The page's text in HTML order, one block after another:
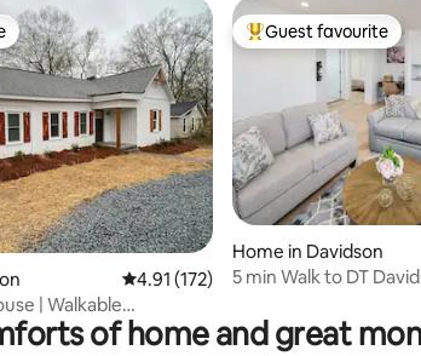
reviews 4.91 out of 5 average rating, 172
4.91 (172)
| Walkable
Top guest favourite
Guest favourite
Home in Davidson
5 min Walk to DT
of home and great